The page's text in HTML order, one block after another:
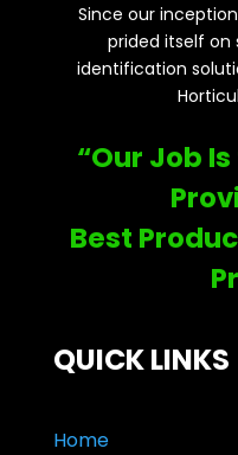
Since our
prided itself on
identification
“Our Job
Best
QUICK LINKS
Home